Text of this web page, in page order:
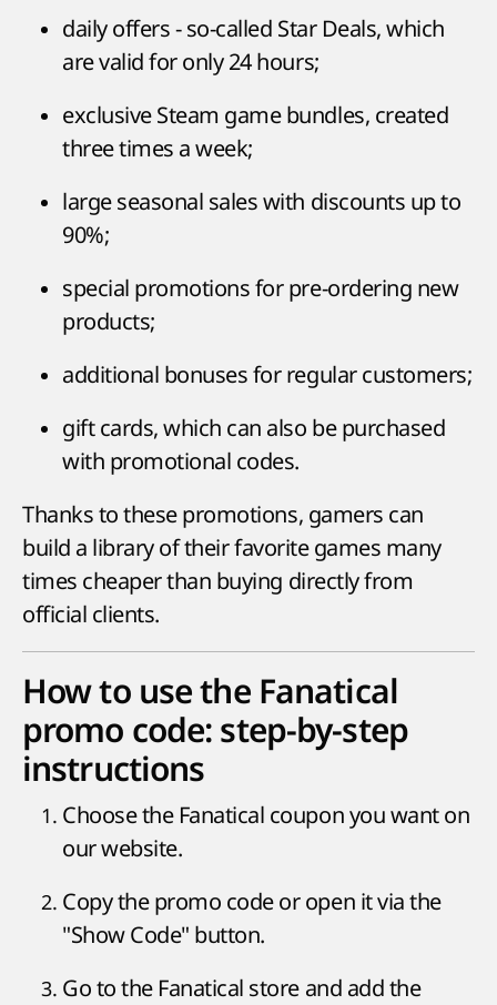
daily offers - so-called Star Deals, which
are valid for only 24 hours;
exclusive Steam game bundles, created
three times a week;
large seasonal sales with discounts up to
90%;
special promotions for pre-ordering new
products;
additional bonuses for regular customers;
gift cards, which can also be purchased
with promotional codes.
Thanks to these promotions, gamers can
build a library of their favorite games many
times cheaper than buying directly from
official clients.
How to use the Fanatical
promo code: step-by-step
instructions
Choose the Fanatical coupon you want on
our website.
Copy the promo code or open it via the
"Show Code" button.
Go to the Fanatical store and add the